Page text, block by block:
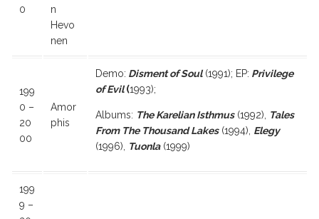
0
n
Hevo
nen
199
0 –
20
00
Amor
phis
Demo: Disment of Soul (1991); EP: Privilege
of Evil(1993);
Albums: The Karelian Isthmus (1992),
Tales
From The Thousand Lakes(1994), Elegy
(1996),
Tuonla (1999)
199
9 –